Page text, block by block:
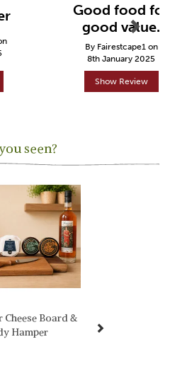
Good food for
good value.
By Fairestcape1 on
8th January 2025
Show Review
seen?
Board &
Hamper